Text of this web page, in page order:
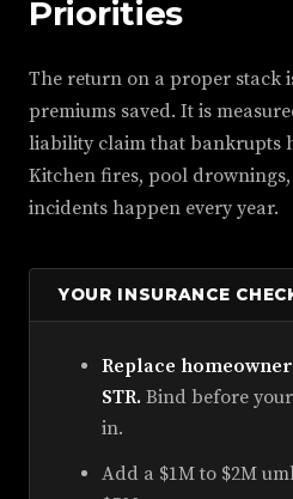
Priorities
The return on a proper stack
premiums saved. It is
liability claim that bankrupts
Kitchen fires, pool
incidents happen every year.
YOUR INSURANCE
Replace
STR. Bind before
in.
Add a $1M to $2M